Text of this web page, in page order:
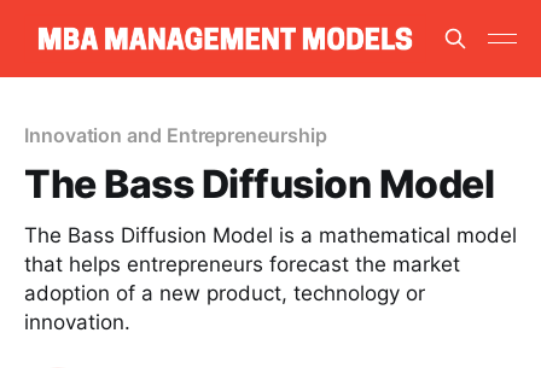
Innovation and Entrepreneurship
The Bass Diffusion Model
The Bass Diffusion Model is a mathematical model
that helps entrepreneurs forecast the market
adoption of a new product, technology or
innovation.